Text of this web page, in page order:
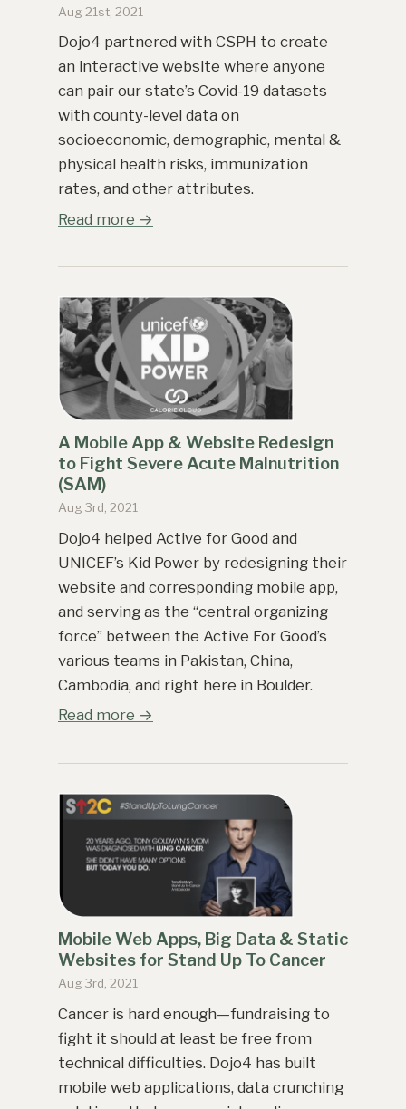
Aug 21st, 2021
Dojo4 partnered with CSPH to create
an interactive website where anyone
can pair our state’s Covid-19 datasets
with county-level data on
socioeconomic, demographic, mental &
physical health risks, immunization
rates, and other attributes.
Read more →
A Mobile App & Website Redesign
to Fight Severe Acute Malnutrition
(SAM)
Aug 3rd, 2021
Dojo4 helped Active for Good and
UNICEF’s Kid Power by redesigning their
website and corresponding mobile app,
and serving as the “central organizing
force” between the Active For Good’s
various teams in Pakistan, China,
Cambodia, and right here in Boulder.
Read more →
Mobile Web Apps, Big Data & Static
Websites for Stand Up To Cancer
Aug 3rd, 2021
Cancer is hard enough—fundraising to
fight it should at least be free from
technical difficulties. Dojo4 has built
mobile web applications, data crunching